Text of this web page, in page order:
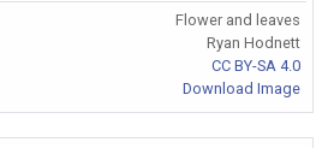
Flower and leaves
Ryan Hodnett
CC BY-SA 4.0
Download Image